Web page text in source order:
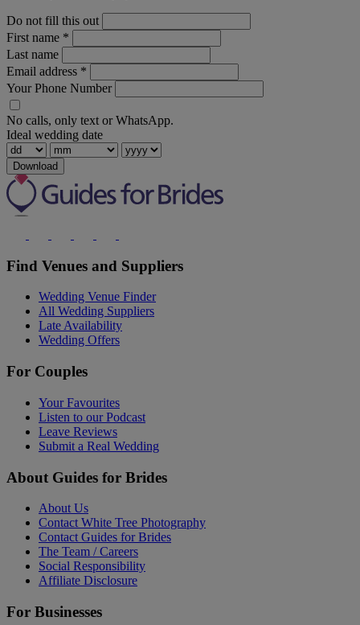
Do not fill this out
First name *
Last name
Email address *
Your Phone Number
No calls, only text or WhatsApp.
Ideal wedding date
Download
Find Venues and Suppliers
Wedding Venue Finder
All Wedding Suppliers
Late Availability
Wedding Offers
For Couples
Your Favourites
Listen to our Podcast
Leave Reviews
Submit a Real Wedding
About Guides for Brides
About Us
Contact White Tree Photography
Contact Guides for Brides
The Team / Careers
Social Responsibility
Affiliate Disclosure
For Businesses